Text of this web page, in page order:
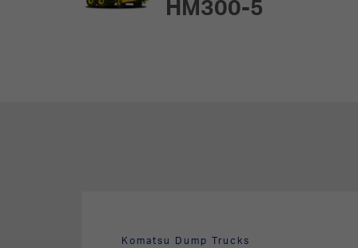
HM300-5
Komatsu Dump Trucks